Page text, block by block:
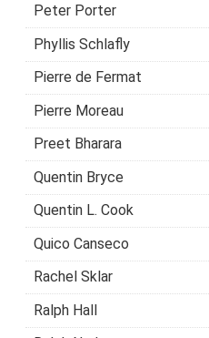
Peter Porter
Phyllis Schlafly
Pierre de Fermat
Pierre Moreau
Preet Bharara
Quentin Bryce
Quentin L. Cook
Quico Canseco
Rachel Sklar
Ralph Hall